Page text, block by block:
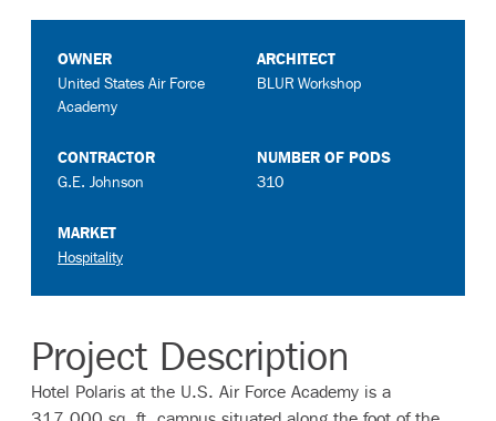
OWNER
United States Air Force
Academy
ARCHITECT
BLUR Workshop
CONTRACTOR
G.E. Johnson
NUMBER OF PODS
310
MARKET
Hospitality
Project Description
Hotel Polaris at the U.S. Air Force Academy is a